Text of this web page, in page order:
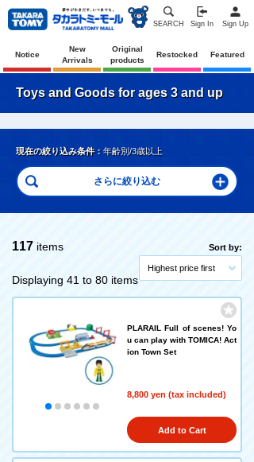
SEARCH Sign In Sign Up
Notice
New
Arrivals
Original
products
Restocked Featured
Toys and Goods for ages 3 and up
現在の絞り込み条件： 年齢別/3歳以上
117 items
Displaying 41 to 80 items
Sort by:
Highest price first
PLARAIL Full of scenes! Yo
u can play with TOMICA! Act
ion Town Set
8,800 yen (tax included)
Add to Cart